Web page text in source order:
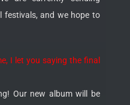
festivals, and we hope to
I let you saying the final
Our new album will be